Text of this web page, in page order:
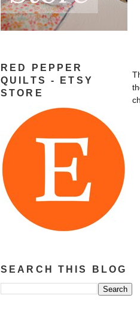
RED PEPPER
QUILTS - ETSY
STORE
SEARCH THIS BLOG